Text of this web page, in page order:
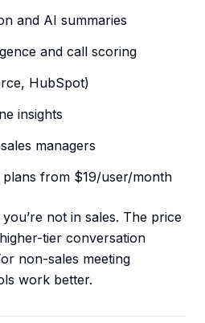
and AI summaries
and call scoring
HubSpot)
insights
managers
plans from $19/user/month
not in sales. The price
tier conversation
non-sales meeting
work better.